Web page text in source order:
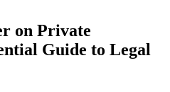
on Private
Guide to Legal